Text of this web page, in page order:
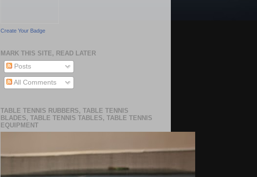
Create Your Badge
MARK THIS SITE, READ LATER
Posts
All Comments
TABLE TENNIS RUBBERS, TABLE TENNIS
BLADES, TABLE TENNIS TABLES, TABLE TENNIS
EQUIPMENT